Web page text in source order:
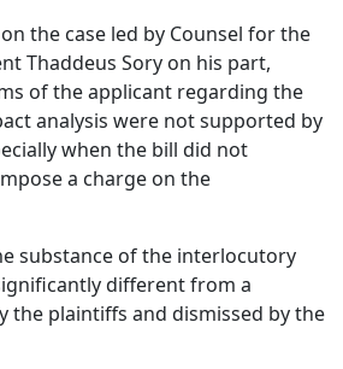
the case led by Counsel for the
Thaddeus Sory on his part,
of the applicant regarding the
analysis were not supported by
when the bill did not
a charge on the
substance of the interlocutory
different from a
the plaintiffs and dismissed by the